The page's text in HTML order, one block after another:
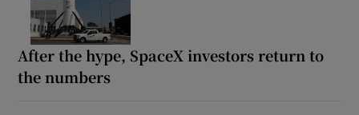
After the hype, SpaceX investors return to
the numbers